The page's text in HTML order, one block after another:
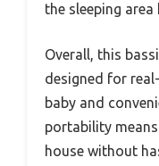
the sleeping
Overall, this
designed for
baby and
portability
house without